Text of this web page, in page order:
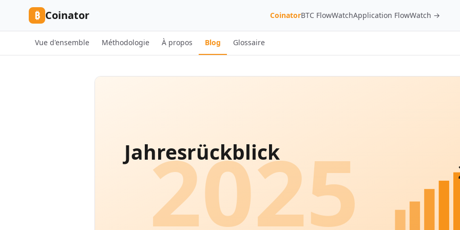
Skip to content
₿ Coinator CoinatorBTC FlowWatchApplication FlowWatch →
Vue d'ensemble Méthodologie À propos Blog Glossaire